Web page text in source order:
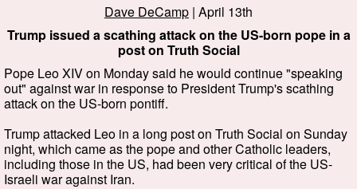
Dave DeCamp | April 13th
Trump issued a scathing attack on the US-born pope in a
post on Truth Social
Pope Leo XIV on Monday said he would continue "speaking
out" against war in response to President Trump's scathing
attack on the US-born pontiff.
Trump attacked Leo in a long post on Truth Social on Sunday
night, which came as the pope and other Catholic leaders,
including those in the US, had been very critical of the US-
Israeli war against Iran.